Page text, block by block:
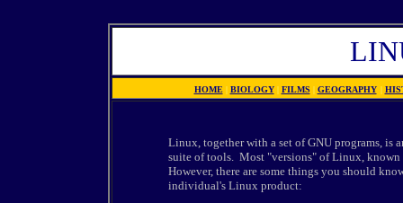
HOME | BIOLOGY | FILMS | GEOGRAPHY |
Linux, together with a set of GNU programs, is
suite of tools. Most "versions" of Linux, known
However, there are some things you should
individual's Linux product: